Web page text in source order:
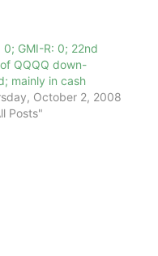
0; GMI-R: 0; 22nd
QQQQ down-
mainly in cash
October 2, 2008
Posts"